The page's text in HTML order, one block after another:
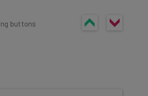
buttons